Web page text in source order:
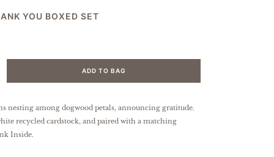
YOU BOXED SET
ADD TO BAG
nesting among dogwood petals, announcing gratitude.
recycled cardstock, and paired with a matching
Inside.